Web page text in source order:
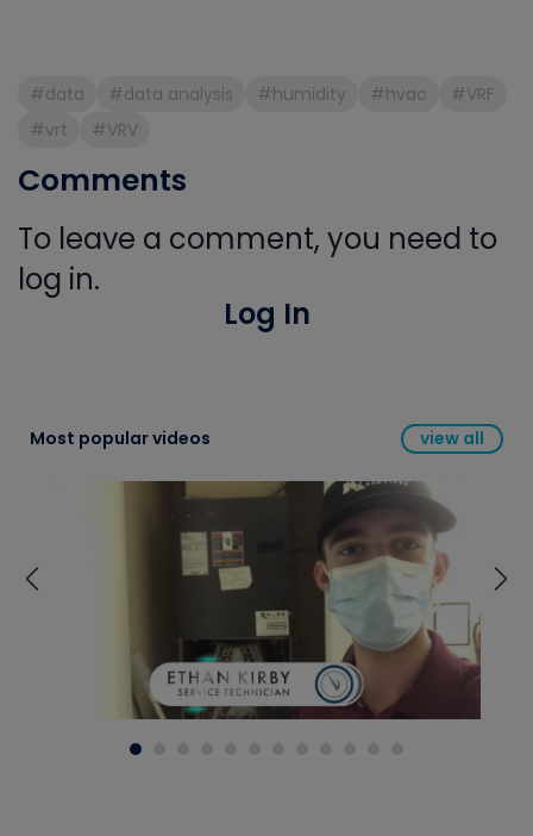
#data #data analysis #humidity #hvac
#VRF
#vrt
#VRV
Comments
To leave a comment, you need to
log in.
Log In
Most popular videos view all